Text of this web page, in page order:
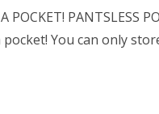
PANTSLESS
You can only